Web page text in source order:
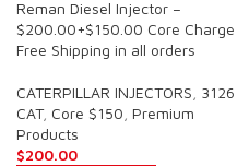
Reman Diesel Injector –
$200.00+$150.00 Core Charge
Free Shipping in all orders
CATERPILLAR INJECTORS 3126
CAT, Core $150 Premium
Products
$200.00